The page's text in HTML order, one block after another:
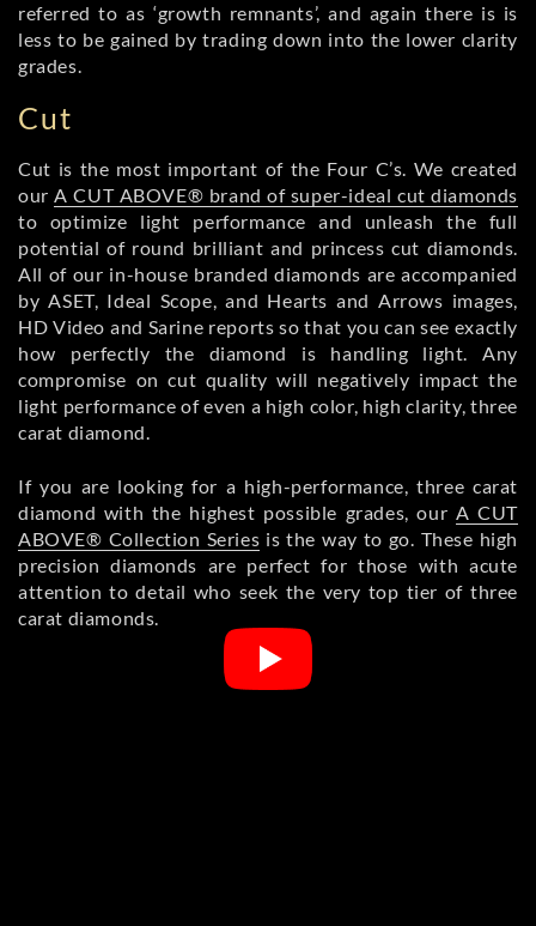
referred to as ‘growth remnants’, and again there is is
less to be gained by trading down into the lower clarity
grades.
Cut
Cut is the most important of the Four C’s. We created
ourA CUT ABOVE® brand of super-ideal cut diamonds
to optimize light performance and unleash the full
potential of round brilliant and princess cut diamonds.
All of our in-house branded diamonds are accompanied
by ASET, Ideal Scope, and Hearts and Arrows images,
HD Video and Sarine reports so that you can see exactly
how perfectly the diamond is handling light. Any
compromise on cut quality will negatively impact the
light performance of even a high color, high clarity, three
carat diamond.
If you are looking for a high-performance, three carat
diamond with the highest possible grades, our A CUT
ABOVE® Collection Series is the way to go. These high
precision diamonds are perfect for those with acute
attention to detail who seek the very top tier of three
carat diamonds.